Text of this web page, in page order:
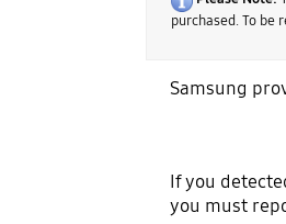
purchased. To be
Samsung
If you
you must